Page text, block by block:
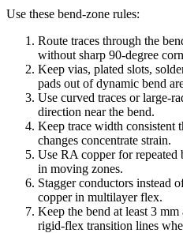
Use these bend-zone rules:
Route traces through the
without sharp 90-degree
Keep vias, plated slots,
pads out of dynamic bend
Use curved traces or large-
direction near the bend.
Keep trace width consistent
changes concentrate strain.
Use RA copper for
in moving zones.
Stagger conductors instead
copper in multilayer flex.
Keep the bend at least 3
rigid-flex transition lines